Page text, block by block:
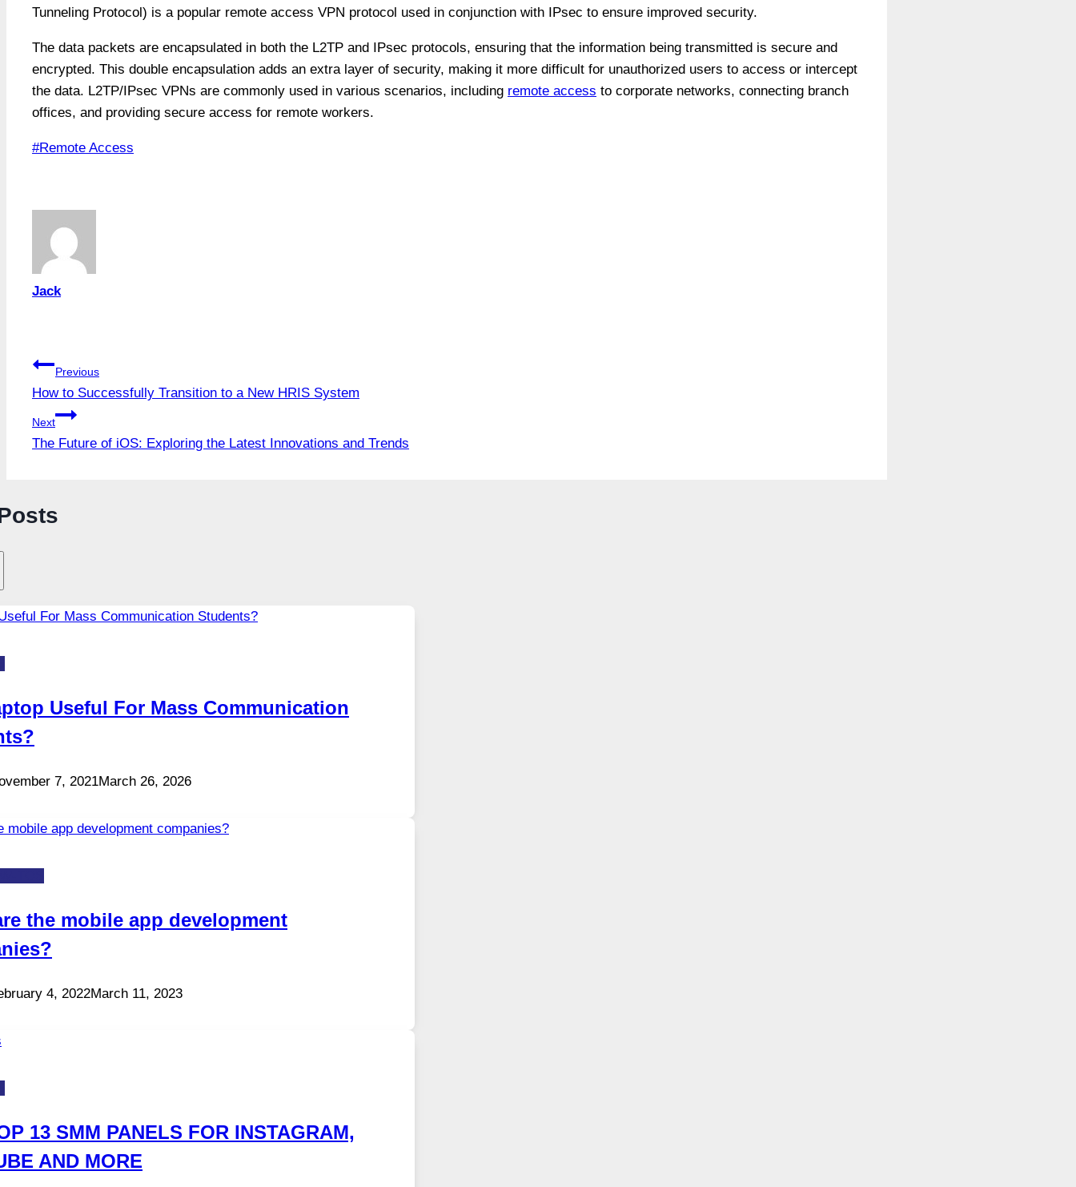
Tunneling Protocol) is a popular remote access VPN protocol used in conjunction with IPsec to ensure improved security.
The data packets are encapsulated in both the L2TP and IPsec protocols, ensuring that the information being transmitted is secure and
encrypted. This double encapsulation adds an extra layer of security, making it more difficult for unauthorized users to access or intercept
the data. L2TP/IPsec VPNs are commonly used in various scenarios, including remote access to corporate networks, connecting branch
offices, and providing secure access for remote workers.
Post
#Remote Access
Jack
Post
navigation
Previous
How to Successfully Transition to a New HRIS System
Next
The Future of iOS: Exploring the Latest Innovations and Trends
Useful For Mass Communication
7, 2021March 26, 2026
the mobile app development
4, 2022March 11, 2023
13 SMM PANELS FOR INSTAGRAM,
AND MORE